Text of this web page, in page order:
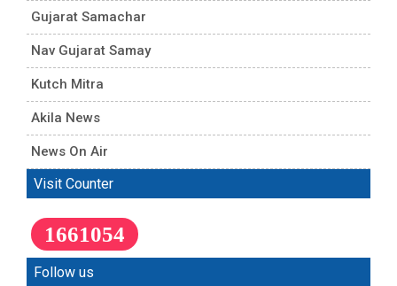
Gujarat Samachar
Nav Gujarat Samay
Kutch Mitra
Akila News
News On Air
Visit Counter
1661054
Follow us